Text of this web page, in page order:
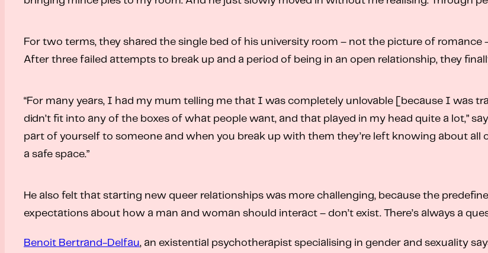
For two terms, they shared the single bed of his university room – not the picture of romance
After three failed attempts to break up and a period of being in an open relationship, they
“For many years, I had my mum telling me that I was completely unlovable [because I was
didn’t fit into any of the boxes of what people want, and that played in my head quite a lot,”
part of yourself to someone and when you break up with them they’re left knowing about all
a safe space.”
He also felt that starting new queer relationships was more challenging, because the
expectations about how a man and woman should interact – don’t exist. There’s always a
Benoit Bertrand-Delfau, an existential psychotherapist specialising in gender and sexuality